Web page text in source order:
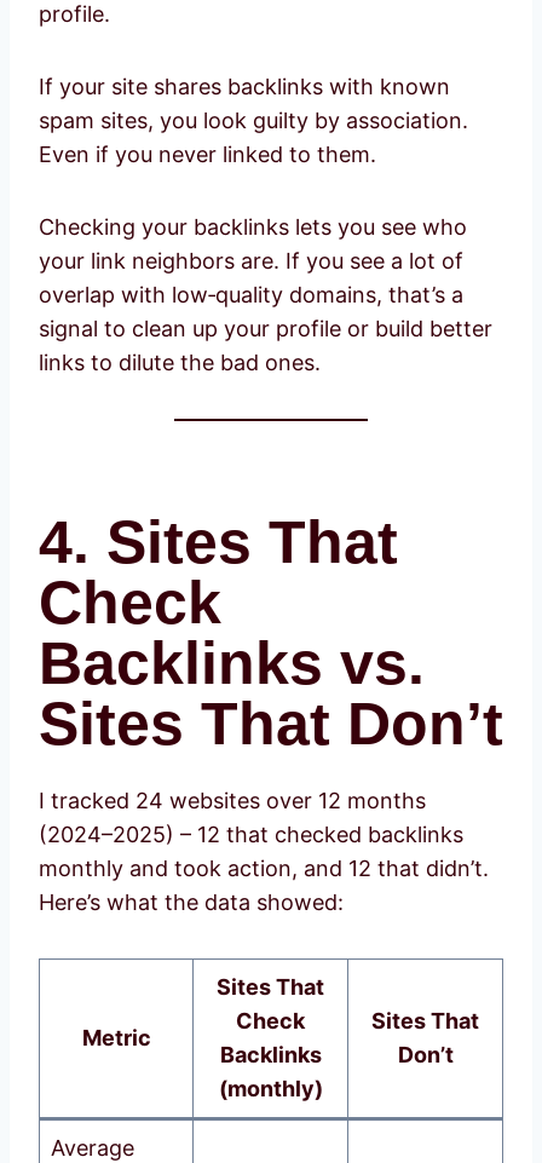
profile.
If your site shares backlinks with known
spam sites, you look guilty by association.
Even if you never linked to them.
Checking your backlinks lets you see who
your link neighbors are. If you see a lot of
overlap with low‑quality domains, that’s a
signal to clean up your profile or build better
links to dilute the bad ones.
4. Sites That
Check
Backlinks vs.
Sites That Don’t
I tracked 24 websites over 12 months
(2024–2025) – 12 that checked backlinks
monthly and took action, and 12 that didn’t.
Here’s what the data showed:
Metric
Sites That
Check
Backlinks
(monthly)
Sites That
Don’t
Average